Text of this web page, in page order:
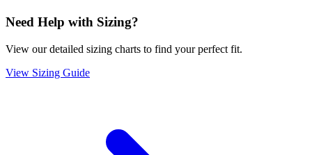
Need Help with Sizing?
View our detailed sizing charts to find your perfect fit.
View Sizing Guide